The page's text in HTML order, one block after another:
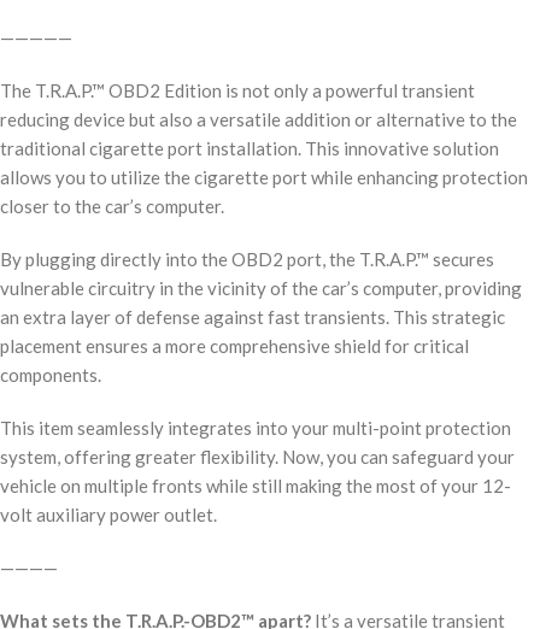
—————
The T.R.A.P.™ OBD2 Edition is not only a powerful transient
reducing device but also a versatile addition or alternative to the
traditional cigarette port installation. This innovative solution
allows you to utilize the cigarette port while enhancing protection
closer to the car’s computer.
By plugging directly into the OBD2 port, the T.R.A.P.™ secures
vulnerable circuitry in the vicinity of the car’s computer, providing
an extra layer of defense against fast transients. This strategic
placement ensures a more comprehensive shield for critical
components.
This item seamlessly integrates into your multi-point protection
system, offering greater flexibility. Now, you can safeguard your
vehicle on multiple fronts while still making the most of your 12-
volt auxiliary power outlet.
————
What sets the T.R.A.P.-OBD2™ apart? It’s a versatile transient